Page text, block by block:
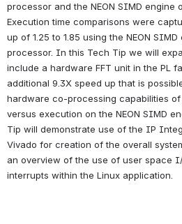
processor and the NEON SIMD engine
Execution time comparisons were
up of 1.25 to 1.85 using the NEON
processor. In this Tech Tip we will
include a hardware FFT unit in the PL
additional 9.3X speed up that is
hardware co-processing capabilities of
versus execution on the NEON SIMD
Tip will demonstrate use of the IP
Vivado for creation of the overall
an overview of the use of user space
interrupts within the Linux application.